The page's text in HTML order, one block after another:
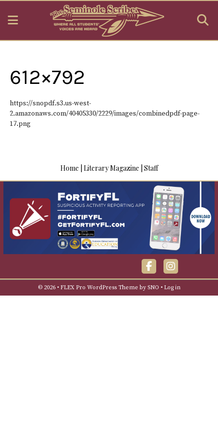
Open
Navigation
612×792
https://snopdf.s3.us-west-
2.amazonaws.com/40405330/2229/images/combinedpdf-page-
17.png
Home Literary Magazine Staff
Facebook
© 2026 • FLEX Pro WordPress Theme by SNO • Log in